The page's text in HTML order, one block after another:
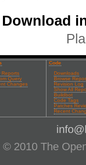
Download
Reports
Query
Changes
Code
Downloads
Browse
Revision Log
Show All
Buildbot
Code Tags
Patches
Recent
© 2010 The